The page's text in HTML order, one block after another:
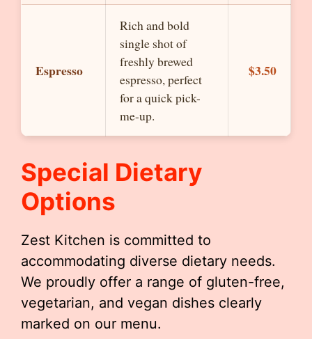
Espresso
Rich and bold
single shot of
freshly brewed
espresso, perfect
for a quick pick-
me-up.
$3.50
Special Dietary
Options
Zest Kitchen is committed to
accommodating diverse dietary needs.
We proudly offer a range of gluten-free,
vegetarian, and vegan dishes clearly
marked on our menu.